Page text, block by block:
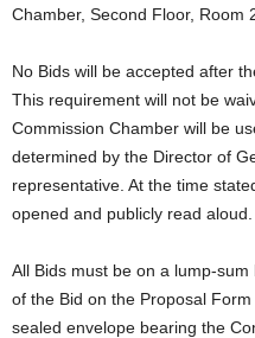
Chamber, Second Floor, Room
No Bids will be accepted after
This requirement will not be
Commission Chamber will be
determined by the Director of
representative. At the time
opened and publicly read aloud.
All Bids must be on a lump-
of the Bid on the Proposal
sealed envelope bearing the